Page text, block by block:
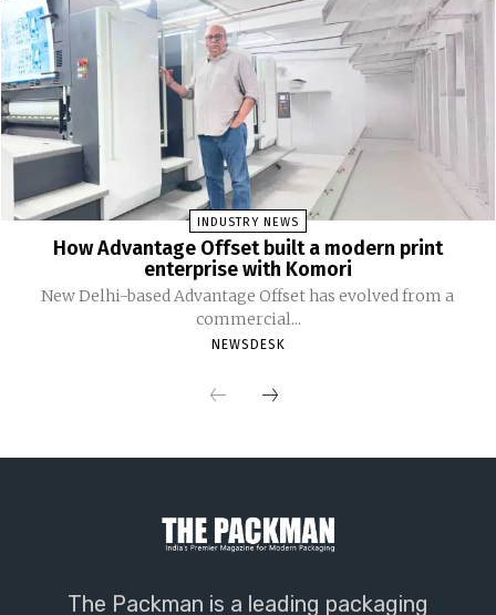
INDUSTRY NEWS
How Advantage Offset built a modern print
enterprise with Komori
New Delhi-based Advantage Offset has evolved from a
commercial...
NEWSDESK
The Packman is a leading packaging